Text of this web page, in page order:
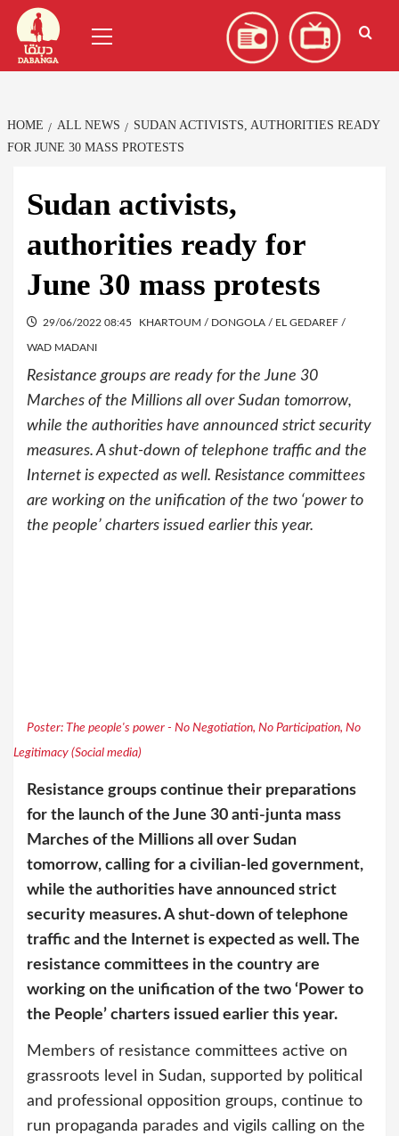
Skip
content
Menu
HOME ALL NEWS
SUDAN ACTIVISTS, AUTHORITIES READY
FOR JUNE 30 MASS PROTESTS
Sudan activists,
authorities ready for
June 30 mass protests
29/06/2022 08:45 KHARTOUM / DONGOLA / EL GEDAREF /
WAD MADANI
Resistance groups are ready for the June 30
Marches of the Millions all over Sudan tomorrow,
while the authorities have announced strict security
measures. A shut-down of telephone traffic and the
Internet is expected as well. Resistance committees
are working on the unification of the two ‘power to
the people’ charters issued earlier this year.
Poster: The people's power - No Negotiation, No Participation, No
Legitimacy (Social media)
Resistance groups continue their preparations
for the launch of the June 30 anti-junta mass
Marches of the Millions all over Sudan
tomorrow, calling for a civilian-led government,
while the authorities have announced strict
security measures. A shut-down of telephone
traffic and the Internet is expected as well. The
resistance committees in the country are
working on the unification of the two ‘Power to
the People’ charters issued earlier this year.
Members of resistance committees active on
grassroots level in Sudan, supported by political
and professional opposition groups, continue to
run propaganda parades and vigils calling on the